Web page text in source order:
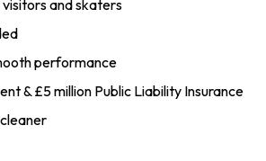
and skaters
performance
& £5 million Public Liability Insurance